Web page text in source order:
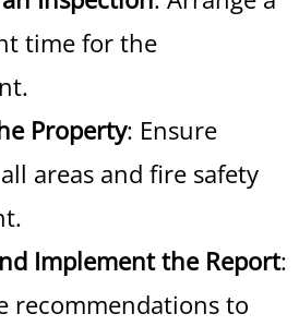
time for the
Property: Ensure
areas and fire safety
Implement the Report:
recommendations to